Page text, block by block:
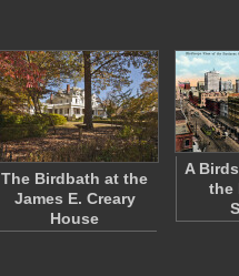
The Birdbath at the
James E. Creary
House
A
the